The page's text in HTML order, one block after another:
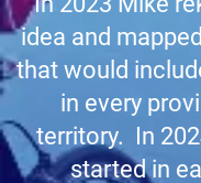
idea and
that would
in every
territory. In
started in